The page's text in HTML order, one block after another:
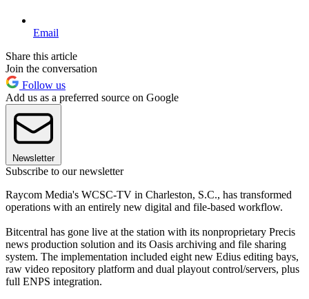
Email
Share this article
Join the conversation
Follow us
Add us as a preferred source on Google
Newsletter
Subscribe to our newsletter
Raycom Media's WCSC-TV in Charleston, S.C., has transformed
operations with an entirely new digital and file-based workflow.
Bitcentral has gone live at the station with its nonproprietary Precis
news production solution and its Oasis archiving and file sharing
system. The implementation included eight new Edius editing bays,
raw video repository platform and dual playout control/servers, plus
full ENPS integration.